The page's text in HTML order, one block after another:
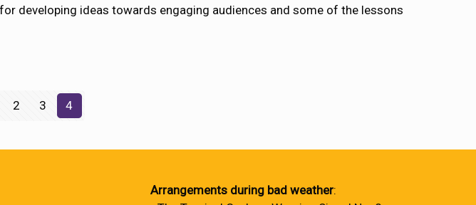
developing ideas towards engaging audiences and some of the lessons
2 3 4
Arrangements during bad weather: